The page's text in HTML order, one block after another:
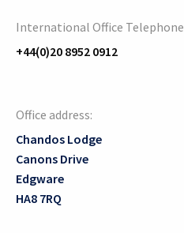
International Office Telephone
+44(0)20 8952 0912
Office address:
Chandos Lodge
Canons Drive
Edgware
HA8 7RQ